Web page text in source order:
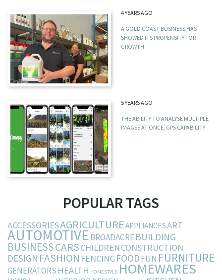
4 YEARS AGO
A GOLD COAST BUSINESS HAS
SHOWED ITS PROPENSITY FOR
GROWTH
5 YEARS AGO
THE ABILITY TO ANALYSE MULTIPLE
IMAGES AT ONCE, GPS CAPABILITY
POPULAR TAGS
ACCESSORIESAGRICULTUREAPPLIANCESART
AUTOMOTIVEBROADACREBUILDING
BUSINESSCARSCHILDRENCONSTRUCTION
DESIGN FASHION FENCING FOODFUN FURNITURE
GENERATORS HEALTH HOMESTYLE HOMEWARES